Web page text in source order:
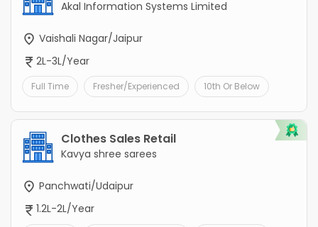
Akal Information Systems Limited
Vaishali Nagar/Jaipur
2L-3L/Year
Full Time Fresher/Experienced 10th Or Below
Clothes Sales Retail
Kavya shree sarees
Panchwati/Udaipur
1.2L-2L/Year